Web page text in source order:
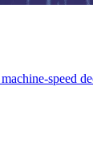
speed